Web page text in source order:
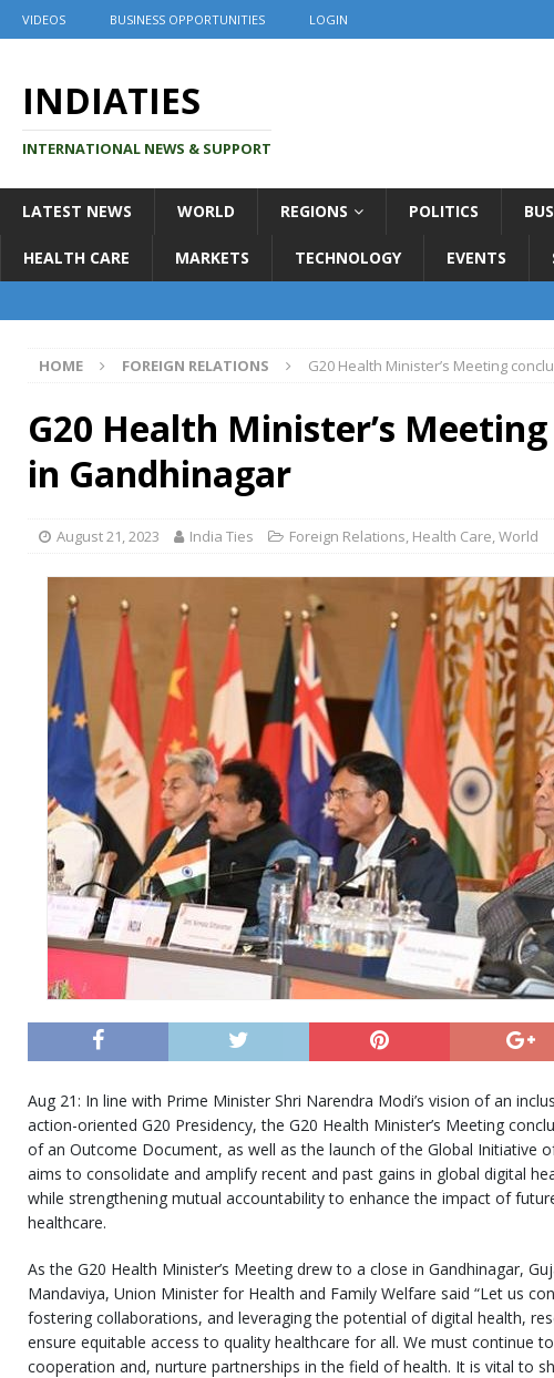
VIDEOS BUSINESS OPPORTUNITIES LOGIN
INDIATIES
INTERNATIONAL NEWS & SUPPORT
LATEST NEWS WORLD REGIONS POLITICS
HEALTH CARE MARKETS TECHNOLOGY EVENTS
HOME FOREIGN RELATIONS G20 Health Minister’s Meeting
G20 Health Minister’s
in Gandhinagar
August 21, 2023 India Ties Foreign Relations, Health Care,World
Aug 21: In line with Prime Minister Shri Narendra Modi’s vision of an
action-oriented G20 Presidency, the G20 Health Minister’s Meeting
of an Outcome Document, as well as the launch of the Global Initiative
aims to consolidate and amplify recent and past gains in global digital
while strengthening mutual accountability to enhance the impact of
healthcare.
As the G20 Health Minister’s Meeting drew to a close in Gandhinagar,
Mandaviya, Union Minister for Health and Family Welfare said “Let us
fostering collaborations, and leveraging the potential of digital health,
ensure equitable access to quality healthcare for all. We must continue
cooperation and, nurture partnerships in the field of health. It is vital to